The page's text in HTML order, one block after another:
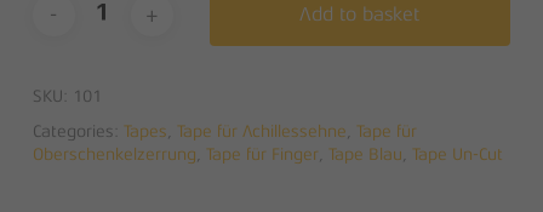
Add to basket
SKU:
101
Categories: Tapes Tape für Achillessehne Tape für
Oberschenkelzerrung Tape für Finger Tape Blau Tape Un-Cut